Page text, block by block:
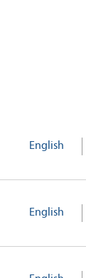
English
English